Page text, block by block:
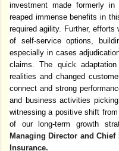
investment made formerly
reaped immense benefits in
required agility. Further, efforts
of self-service options,
especially in cases
claims. The quick
realities and changed
connect and strong
and business activities
witnessing a positive shift
of our long-term growth
Managing Director and Chief
Insurance.